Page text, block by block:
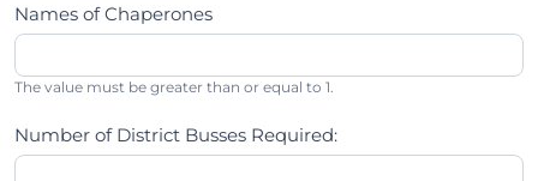
Names of Chaperones
The value must be greater than or equal to 1.
Number of District Busses Required: